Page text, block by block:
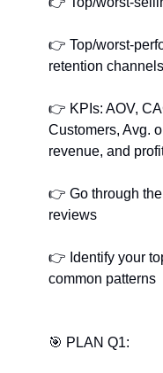
👉 Top/worst-
retention channels
👉
KPIs: AOV,
Customers, Avg.
revenue, and
👉 Go through
reviews
👉
Identify your
common patterns
🎯 ﻿ PLAN Q1: